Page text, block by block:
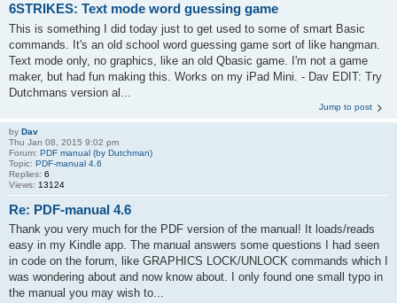
6STRIKES: Text mode word guessing game
This is something I did today just to get used to some of smart Basic
commands. It's an old school word guessing game sort of like hangman.
Text mode only, no graphics, like an old Qbasic game. I'm not a game
maker, but had fun making this. Works on my iPad Mini. - Dav EDIT: Try
Dutchmans version al...
Jump to post
by Dav
Thu Jan 08, 2015 9:02 pm
Forum: PDF manual (by Dutchman)
Topic: PDF-manual 4.6
Replies: 6
Views: 13124
Re: PDF-manual 4.6
Thank you very much for the PDF version of the manual! It loads/reads
easy in my Kindle app. The manual answers some questions I had seen
in code on the forum, like GRAPHICS LOCK/UNLOCK commands which I
was wondering about and now know about. I only found one small typo in
the manual you may wish to...